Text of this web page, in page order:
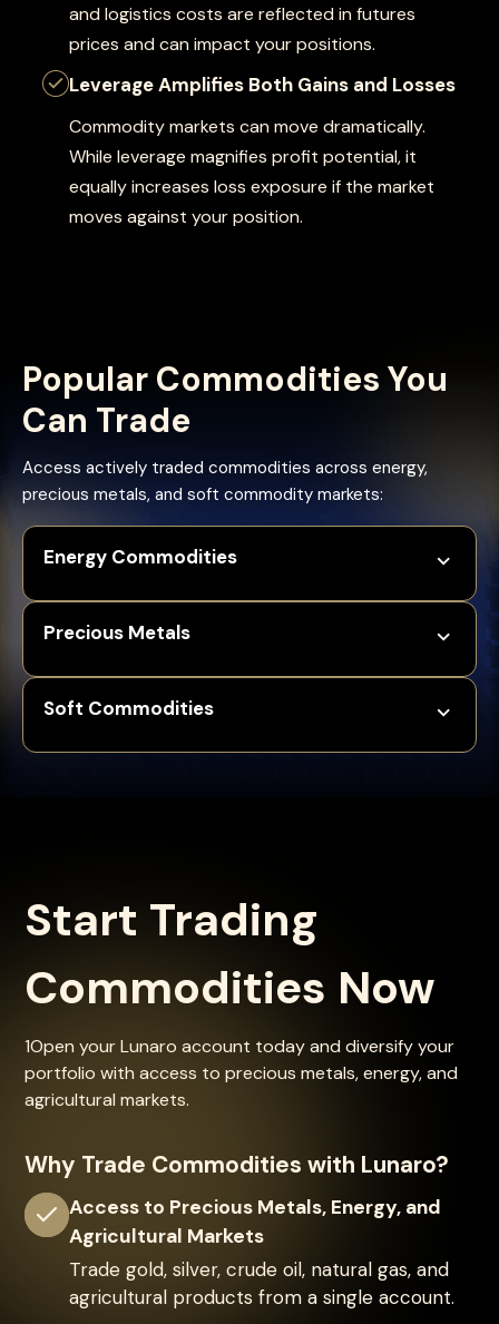
and logistics costs are reflected in futures
prices and can impact your positions.
Leverage Amplifies Both Gains and Losses
Commodity markets can move dramatically.
While leverage magnifies profit potential, it
equally increases loss exposure if the market
moves against your position.
Popular Commodities You
Can Trade
Access actively traded commodities across energy,
precious metals, and soft commodity markets:
Energy Commodities
Precious Metals
Soft Commodities
Start Trading
Commodities Now
1Open your Lunaro account today and diversify your
portfolio with access to precious metals, energy, and
agricultural markets.
Why Trade Commodities with Lunaro?
Access to Precious Metals, Energy, and
Agricultural Markets
Trade gold, silver, crude oil, natural gas, and
agricultural products from a single account.